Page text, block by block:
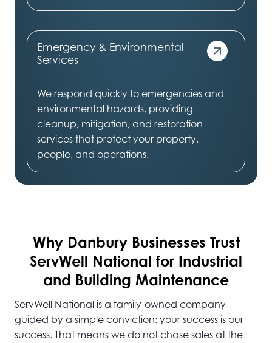
Emergency & Environmental
Services
We respond quickly to emergencies and
environmental hazards, providing
cleanup, mitigation, and restoration
services that protect your property,
people, and operations.
Why Danbury Businesses Trust
ServWell National for Industrial
and Building Maintenance
ServWell National is a family-owned company
guided by a simple conviction: your success is our
success. That means we do not chase sales at the